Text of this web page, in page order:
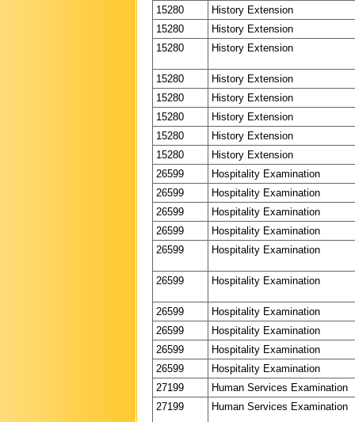
15280
History Extension
15280
History Extension
15280
History Extension
15280
History Extension
15280
History Extension
15280
History Extension
15280
History Extension
15280
History Extension
26599
Hospitality Examination
26599
Hospitality Examination
26599
Hospitality Examination
26599
Hospitality Examination
26599
Hospitality Examination
26599 Hospitality Examination
26599
Hospitality Examination
26599
Hospitality Examination
26599
Hospitality Examination
26599
Hospitality Examination
27199
Human Services Examination
27199
Human Services Examination